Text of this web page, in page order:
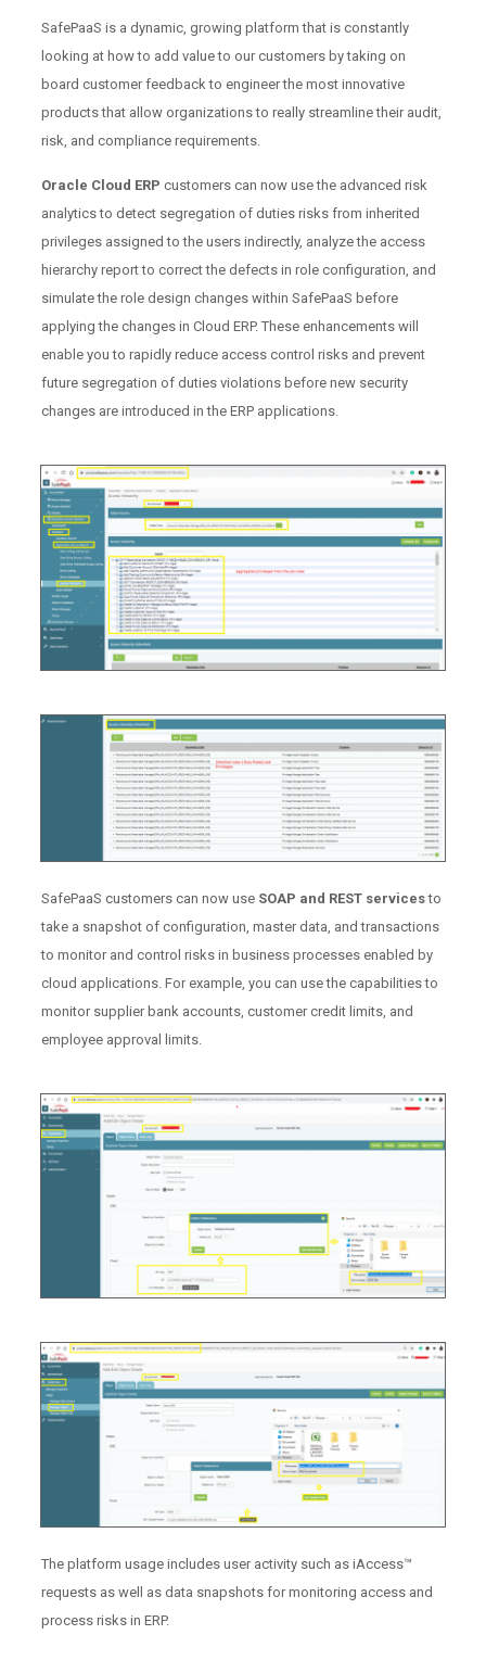
SafePaaS is a dynamic, growing platform that is constantly
looking at how to add value to our customers by taking on
board customer feedback to engineer the most innovative
products that allow organizations to really streamline their audit,
risk, and compliance requirements.
Oracle Cloud ERP customers can now use the advanced risk
analytics to detect segregation of duties risks from inherited
privileges assigned to the users indirectly, analyze the access
hierarchy report to correct the defects in role configuration, and
simulate the role design changes within SafePaaS before
applying the changes in Cloud ERP. These enhancements will
enable you to rapidly reduce access control risks and prevent
future segregation of duties violations before new security
changes are introduced in the ERP applications.
SafePaaS customers can now use SOAP and REST servicesto
take a snapshot of configuration, master data, and transactions
to monitor and control risks in business processes enabled by
cloud applications. For example, you can use the capabilities to
monitor supplier bank accounts, customer credit limits, and
employee approval limits.
The platform usage includes user activity such as iAccess™
requests as well as data snapshots for monitoring access and
process risks in ERP.